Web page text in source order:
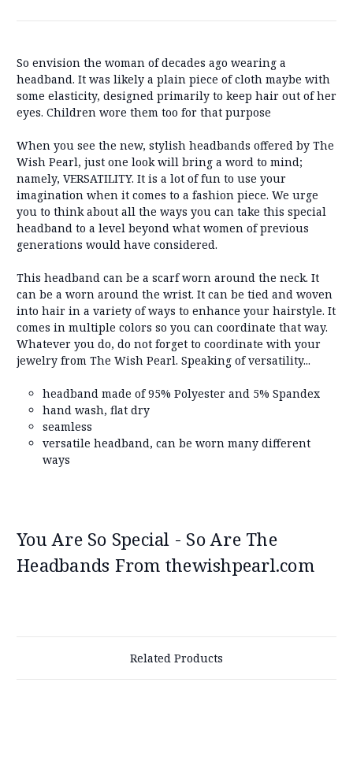
So envision the woman of decades ago wearing a
headband. It was likely a plain piece of cloth maybe with
some elasticity, designed primarily to keep hair out of her
eyes. Children wore them too for that purpose
When you see the new, stylish headbands offered by The
Wish Pearl, just one look will bring a word to mind;
namely, VERSATILITY. It is a lot of fun to use your
imagination when it comes to a fashion piece. We urge
you to think about all the ways you can take this special
headband to a level beyond what women of previous
generations would have considered.
This headband can be a scarf worn around the neck. It
can be a worn around the wrist. It can be tied and woven
into hair in a variety of ways to enhance your hairstyle. It
comes in multiple colors so you can coordinate that way.
Whatever you do, do not forget to coordinate with your
jewelry from The Wish Pearl. Speaking of versatility...
headband made of 95% Polyester and 5% Spandex
hand wash, flat dry
seamless
versatile headband, can be worn many different
ways
You Are So Special - So Are The
Headbands From thewishpearl.com
Related Products